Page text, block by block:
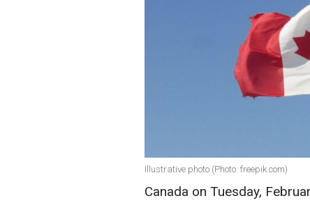
Illustrative photo (Photo: freepik.com)
Canada on Tuesday,